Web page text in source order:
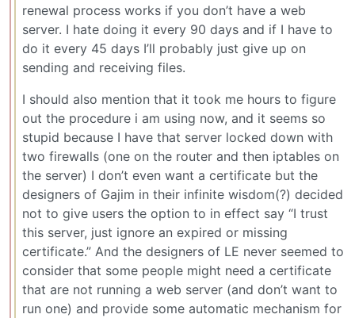
renewal process works if you don’t have a web
server. I hate doing it every 90 days and if I have to
do it every 45 days I’ll probably just give up on
sending and receiving files.
I should also mention that it took me hours to figure
out the procedure i am using now, and it seems so
stupid because I have that server locked down with
two firewalls (one on the router and then iptables on
the server) I don’t even want a certificate but the
designers of Gajim in their infinite wisdom(?) decided
not to give users the option to in effect say “I trust
this server, just ignore an expired or missing
certificate.” And the designers of LE never seemed to
consider that some people might need a certificate
that are not running a web server (and don’t want to
run one) and provide some automatic mechanism for